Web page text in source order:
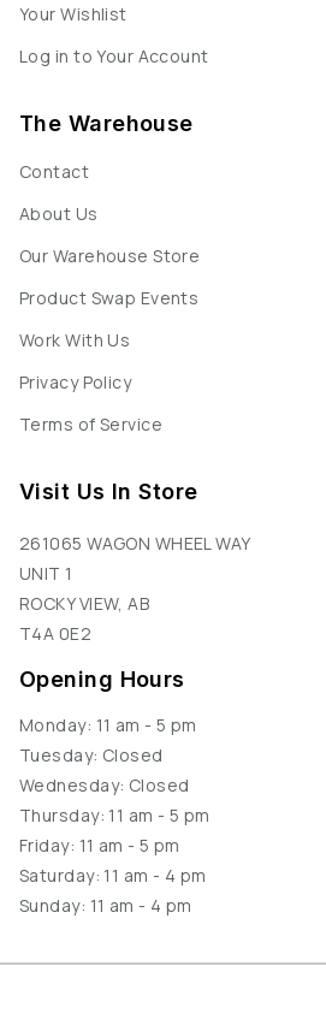
Your Wishlist
Log in to Your Account
The Warehouse
Contact
About Us
Our Warehouse Store
Product Swap Events
Work With Us
Privacy Policy
Terms of Service
Visit Us In Store
261065 WAGON WHEEL WAY
UNIT 1
ROCKY VIEW, AB
T4A 0E2
Opening Hours
Monday: 11 am - 5 pm
Tuesday: Closed
Wednesday: Closed
Thursday: 11 am - 5 pm
Friday: 11 am - 5 pm
Saturday: 11 am - 4 pm
Sunday: 11 am - 4 pm